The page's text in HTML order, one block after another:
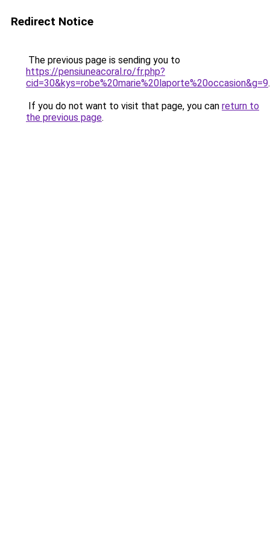
Redirect Notice
The previous page is sending you to
https://pensiuneacoral.ro/fr.php?
cid=30&kys=robe%20marie%20laporte%20occasion&g=9.
If you do not want to visit that page, you can return to
the previous page.